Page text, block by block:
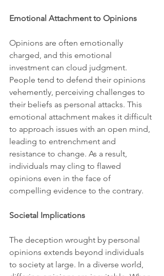
Emotional Attachment to Opinions
Opinions are often emotionally
charged, and this emotional
investment can cloud judgment.
People tend to defend their opinions
vehemently, perceiving challenges to
their beliefs as personal attacks. This
emotional attachment makes it difficult
to approach issues with an open mind,
leading to entrenchment and
resistance to change. As a result,
individuals may cling to flawed
opinions even in the face of
compelling evidence to the contrary.
Societal Implications
The deception wrought by personal
opinions extends beyond individuals
to society at large. In a diverse world,